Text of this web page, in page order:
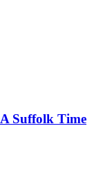
Suffolk Time